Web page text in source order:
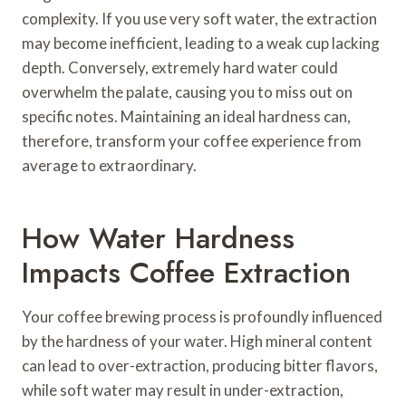
complexity. If you use very soft water, the extraction
may become inefficient, leading to a weak cup lacking
depth. Conversely, extremely hard water could
overwhelm the palate, causing you to miss out on
specific notes. Maintaining an ideal hardness can,
therefore, transform your coffee experience from
average to extraordinary.
How Water Hardness
Impacts Coffee Extraction
Your coffee brewing process is profoundly influenced
by the hardness of your water. High mineral content
can lead to over-extraction, producing bitter flavors,
while soft water may result in under-extraction,